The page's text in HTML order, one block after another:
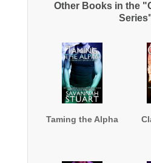
Other Books in the
Taming the Alpha